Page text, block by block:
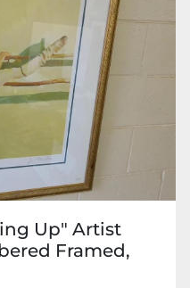
Up" Artist
Framed,